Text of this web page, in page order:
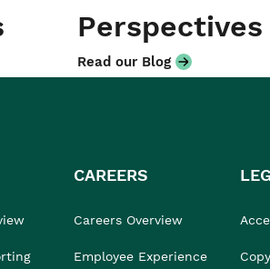
Perspectives
Read our Blog
CAREERS
Careers Overview
Employee Experience